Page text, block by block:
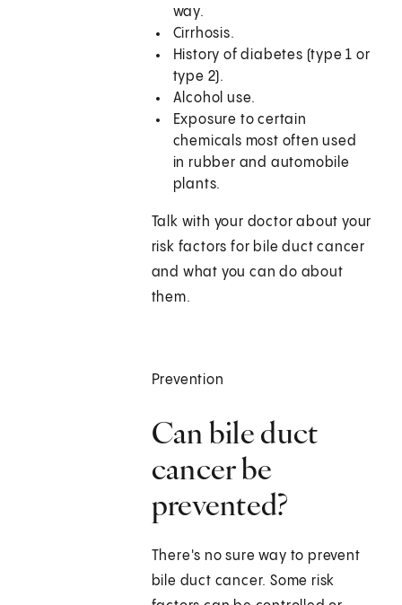
way.
Cirrhosis.
History of diabetes (type 1 or
type 2).
Alcohol use.
Exposure to certain
chemicals most often used
in rubber and automobile
plants.
Talk with your doctor about your
risk factors for bile duct cancer
and what you can do about
them.
Prevention
Can bile duct
cancer be
prevented?
There's no sure way to prevent
bile duct cancer. Some risk